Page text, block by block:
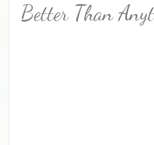
Better Than